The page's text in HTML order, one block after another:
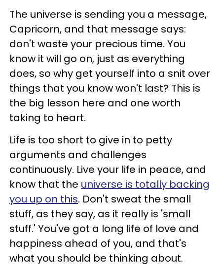
The universe is sending you a message,
Capricorn, and that message says:
don't waste your precious time. You
know it will go on, just as everything
does, so why get yourself into a snit over
things that you know won't last? This is
the big lesson here and one worth
taking to heart.
Life is too short to give in to petty
arguments and challenges
continuously. Live your life in peace, and
know that the universe is totally backing
you up on this. Don't sweat the small
stuff, as they say, as it really is 'small
stuff.' You've got a long life of love and
happiness ahead of you, and that's
what you should be thinking about.